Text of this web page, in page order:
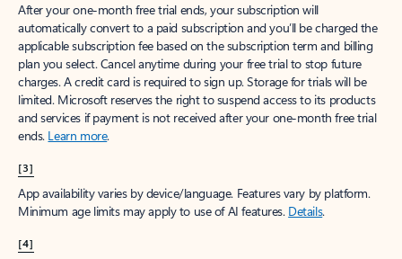
After your one-month free trial ends, your subscription will
automatically convert to a paid subscription and you’ll be charged the
applicable subscription fee based on the subscription term and billing
plan you select. Cancel anytime during your free trial to stop future
charges. A credit card is required to sign up. Storage for trials will be
limited. Microsoft reserves the right to suspend access to its products
and services if payment is not received after your one-month free trial
ends. Learn more.
[3]
App availability varies by device/language. Features vary by platform.
Minimum age limits may apply to use of AI features. Details.
[4]